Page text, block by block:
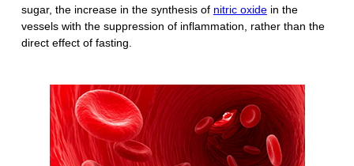
sugar, the increase in the synthesis of nitric oxidein the
vessels with the suppression of inflammation, rather than the
direct effect of fasting.